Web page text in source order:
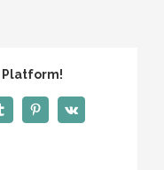
Platform!
Tumblr PinterestVk